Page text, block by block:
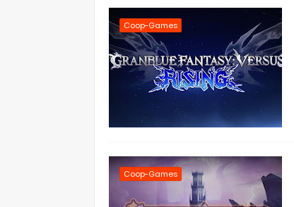
Coop-Games
Coop-Games